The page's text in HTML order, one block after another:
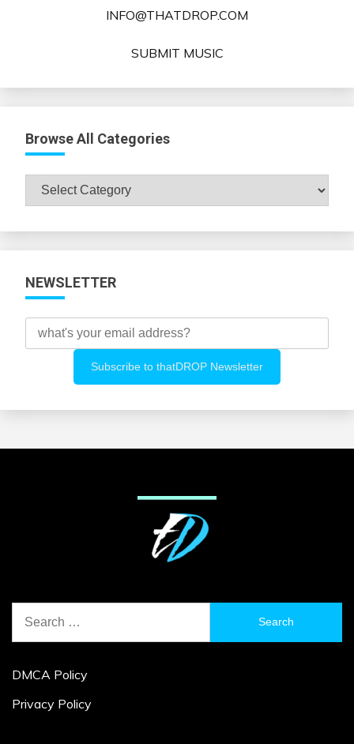
INFO@THATDROP.COM
SUBMIT MUSIC
Browse All Categories
Browse
NEWSLETTER
for:
DMCA Policy
Privacy Policy